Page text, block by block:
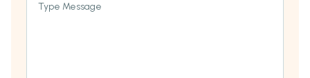
Type Message